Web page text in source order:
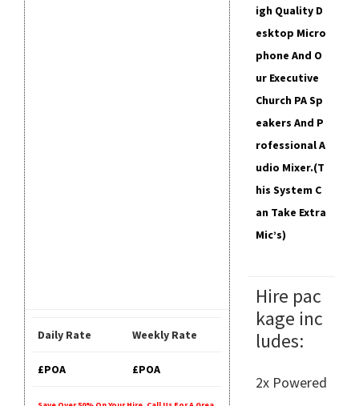
Igh Quality D
Esktop Micro
Phone And O
Ur Executive
Church PA Sp
Eakers And P
Rofessional A
Udio Mixer.(T
His System C
An Take Extra
Mic’s)
Hire pac
kage inc
ludes:
2x Powered
Daily Rate Weekly Rate
£POA £POA